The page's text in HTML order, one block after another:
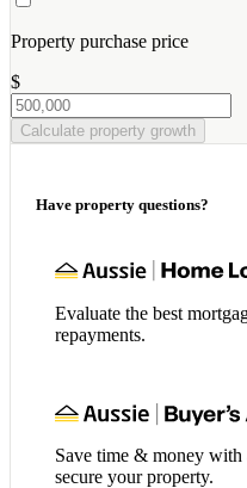
Property purchase price
$
Calculate property growth
Have property questions?
Evaluate the best
repayments.
Save time & money
secure your property.